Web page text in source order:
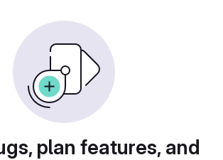
plan features, and